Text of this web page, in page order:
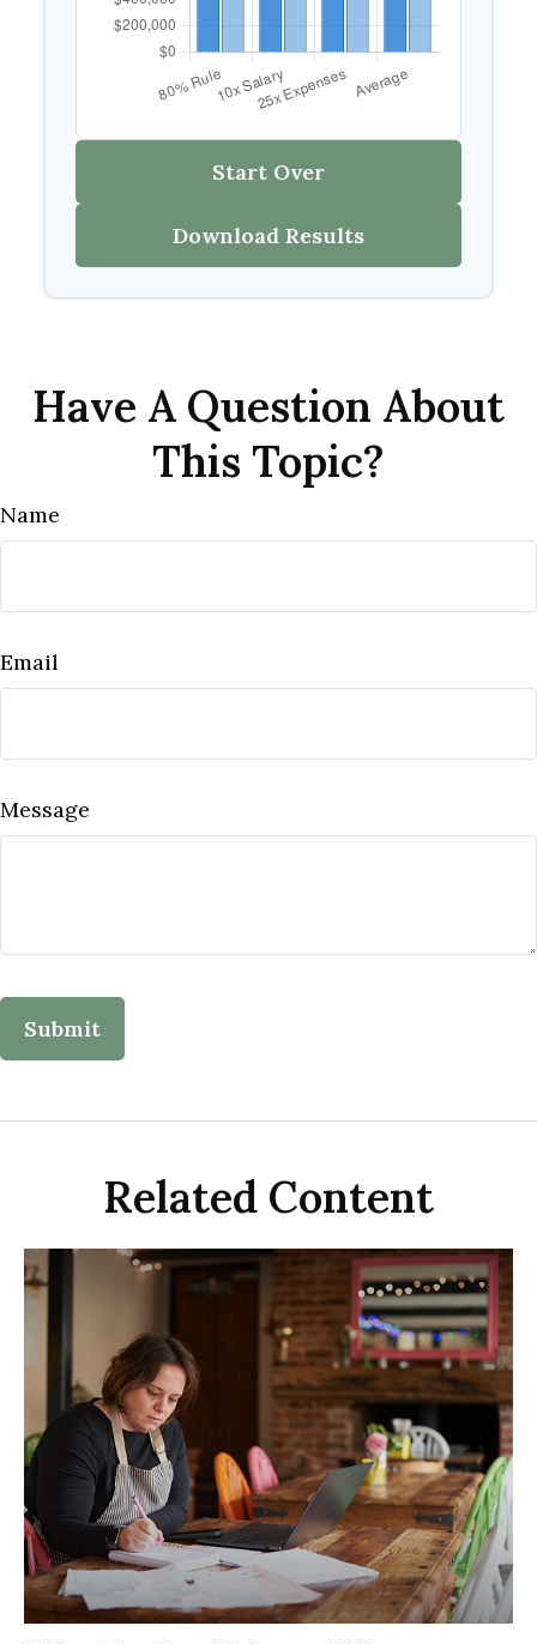
Start Over
Download Results
Have A Question About
This Topic?
Name
Email
Message
Related Content